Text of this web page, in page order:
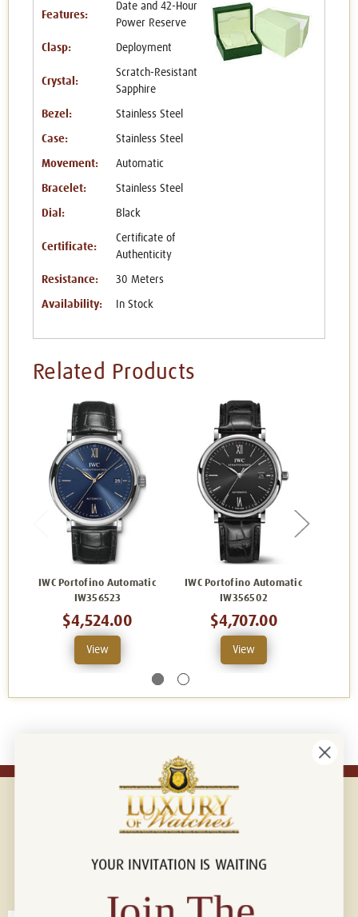
Features:
Date and 42-Hour
Power Reserve
Clasp: Deployment
Crystal:
Scratch-Resistant
Sapphire
Bezel: Stainless Steel
Case: Stainless Steel
Movement: Automatic
Bracelet: Stainless Steel
Dial: Black
Certificate:
Certificate of
Authenticity
Resistance: 30 Meters
Availability: In Stock
Related Products
IWC Portofino Automatic
IW356523
$4,524.00
View
IWC Portofino Automatic
IW356502
$4,707.00
View
Connect with us!
YOUR INVITATION IS WAITING